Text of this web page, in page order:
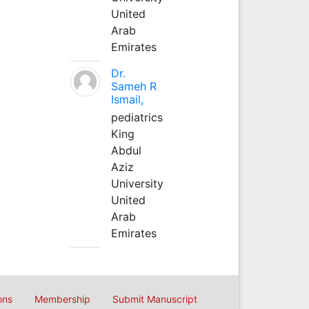
United
Arab
Emirates
Dr.
Sameh R
Ismail,
pediatrics
King
Abdul
Aziz
University
United
Arab
Emirates
Membership Submit Manuscript